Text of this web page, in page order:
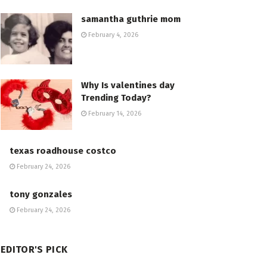
samantha guthrie mom
February 4, 2026
Why Is valentines day
Trending Today?
February 14, 2026
texas roadhouse costco
February 24, 2026
tony gonzales
February 24, 2026
EDITOR'S PICK